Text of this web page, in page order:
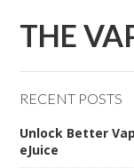
THE
RECENT POSTS
Unlock Better
eJuice